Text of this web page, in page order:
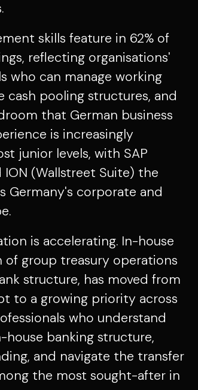
skills feature in 62% of
reflecting organisations'
who can manage working
pooling structures, and
that German business
is increasingly
junior levels, with SAP
ION (Wallstreet Suite) the
Germany's corporate and
is accelerating. In-house
of group treasury operations
structure, has moved from
to a growing priority across
who understand
banking structure,
and navigate the transfer
the most sought-after in